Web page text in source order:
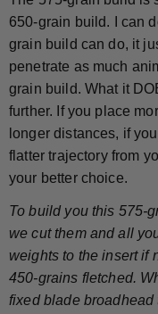
650-grain build. I can
grain build can do, it
penetrate as much
grain build. What it
further. If you place
longer distances, if
flatter trajectory from
your better choice.
To build you this 575-
we cut them and all
weights to the insert if
450-grains fletched.
fixed blade broadhead